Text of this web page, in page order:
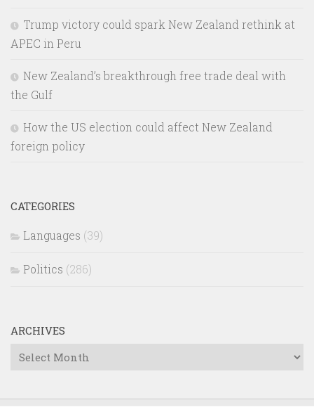
Trump victory could spark New Zealand rethink at
APEC in Peru
New Zealand’s breakthrough free trade deal with
the Gulf
How the US election could affect New Zealand
foreign policy
CATEGORIES
Languages (39)
Politics (286)
ARCHIVES
Archives